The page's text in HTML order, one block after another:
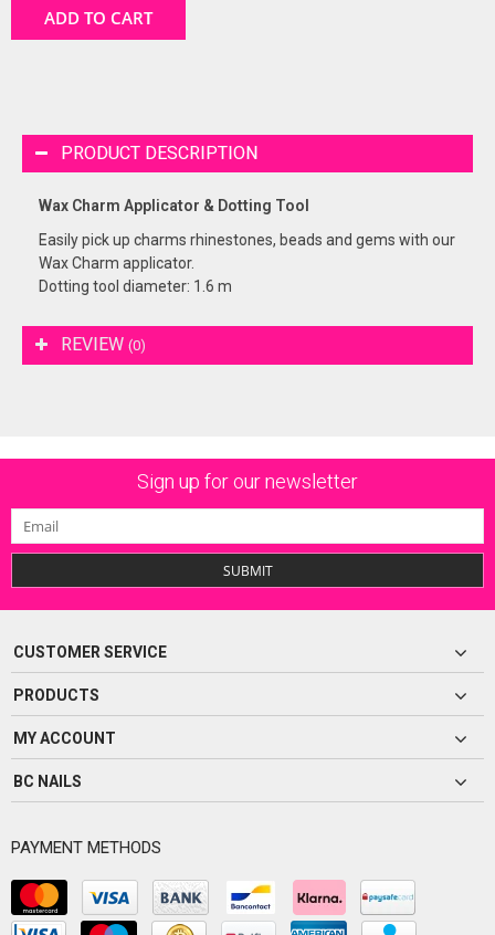
ADD TO CART
PRODUCT DESCRIPTION
Wax Charm Applicator & Dotting Tool
Easily pick up charms rhinestones, beads and gems with our
Wax Charm applicator.
Dotting tool diameter: 1.6 m
REVIEW (0)
Sign up for our newsletter
SUBMIT
CUSTOMER SERVICE
PRODUCTS
MY ACCOUNT
BC NAILS
PAYMENT METHODS